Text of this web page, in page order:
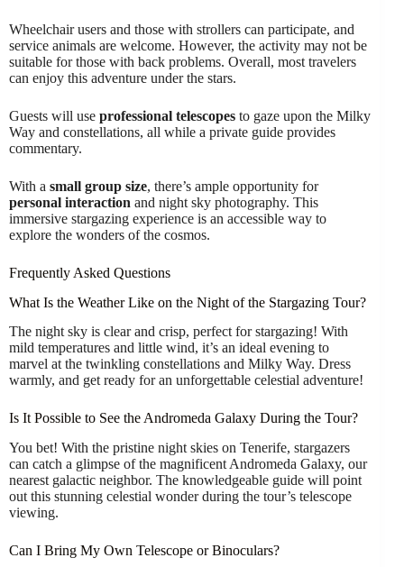
Wheelchair users and those with strollers can participate, and
service animals are welcome. However, the activity may not be
suitable for those with back problems. Overall, most travelers
can enjoy this adventure under the stars.
Guests will use professional telescopes to gaze upon the Milky
Way and constellations, all while a private guide provides
commentary.
With a small group size, there’s ample opportunity for
personal interaction and night sky photography. This
immersive stargazing experience is an accessible way to
explore the wonders of the cosmos.
Frequently Asked Questions
What Is the Weather Like on the Night of the Stargazing Tour?
The night sky is clear and crisp, perfect for stargazing! With
mild temperatures and little wind, it’s an ideal evening to
marvel at the twinkling constellations and Milky Way. Dress
warmly, and get ready for an unforgettable celestial adventure!
Is It Possible to See the Andromeda Galaxy During the Tour?
You bet! With the pristine night skies on Tenerife, stargazers
can catch a glimpse of the magnificent Andromeda Galaxy, our
nearest galactic neighbor. The knowledgeable guide will point
out this stunning celestial wonder during the tour’s telescope
viewing.
Can I Bring My Own Telescope or Binoculars?